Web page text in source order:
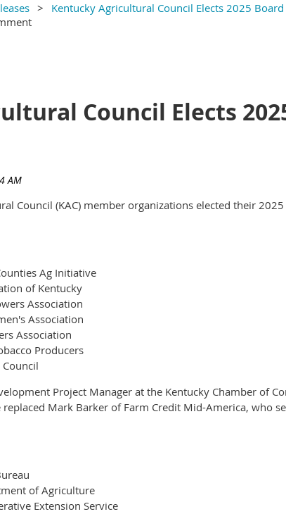
Kentucky Agricultural Council Elects 2025 Board
Council Elects
Council (KAC) member organizations elected their
Ag Initiative
of Kentucky
Association
Association
Association
Producers
Project Manager at the Kentucky Chamber of
Mark Barker of Farm Credit Mid-America, who
of Agriculture
Extension Service